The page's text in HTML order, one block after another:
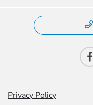
Privacy Policy